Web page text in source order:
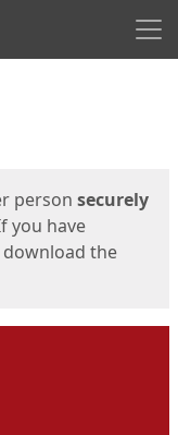
person securely
you have
the